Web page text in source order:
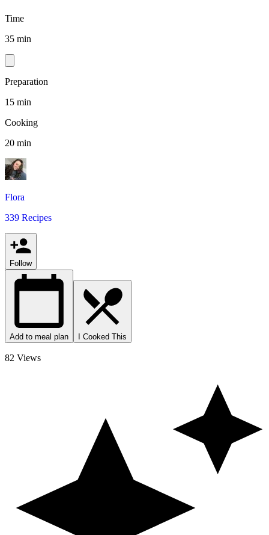
Time
35 min
Preparation
15 min
Cooking
20 min
Flora
339 Recipes
Follow
Add to meal plan I Cooked This
82 Views